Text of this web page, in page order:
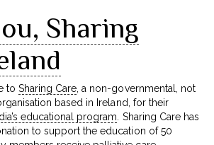
Sharing
toSharing Care , a non-governmental, not
based in Ireland, for their
educational program . Sharing Care has
to support the education of 50